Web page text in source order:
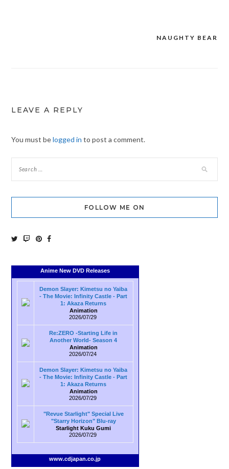
NAUGHTY BEAR
LEAVE A REPLY
You must belogged in to post a comment.
FOLLOW ME ON
Anime New DVD Releases
Demon Slayer: Kimetsu no Yaiba
- The Movie: Infinity Castle - Part
1: Akaza Returns
Animation
2026/07/29
Re:ZERO -Starting Life in
Another World- Season 4
Animation
2026/07/24
Demon Slayer: Kimetsu no Yaiba
- The Movie: Infinity Castle - Part
1: Akaza Returns
Animation
2026/07/29
"Revue Starlight" Special Live
"Starry Horizon" Blu-ray
Starlight Kuku Gumi
2026/07/29
www.cdjapan.co.jp